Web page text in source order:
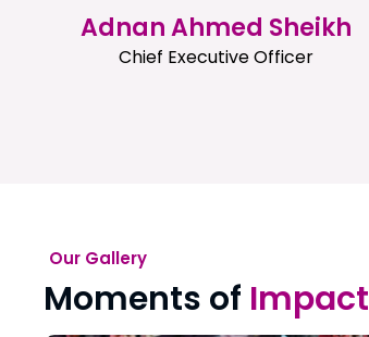
Adnan Ahmed Sheikh
Chief Executive Officer
Our Gallery
Moments of Impact